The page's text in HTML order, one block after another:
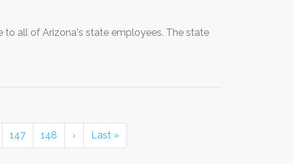
to all of Arizona's state employees. The state
147 148 › Last »